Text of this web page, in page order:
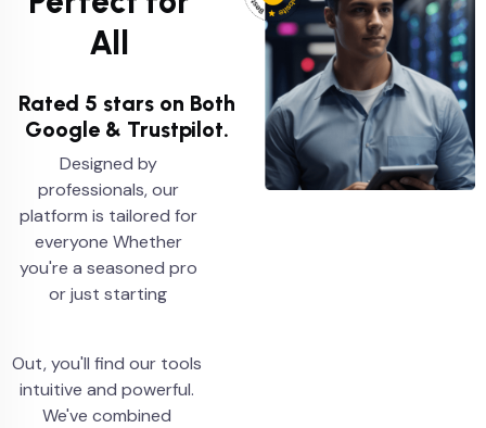
All
Rated 5 stars on Both
Google & Trustpilot.
Designed by
professionals, our
platform is tailored for
everyone Whether
you're a seasoned pro
or just starting
Out, you'll find our tools
intuitive and powerful.
We've combined